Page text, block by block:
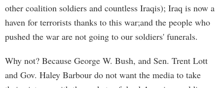
other coalition soldiers and countless Iraqis); Iraq is now a
haven for terrorists thanks to this war;and the people who
pushed the war are not going to our soldiers' funerals.
Why not? Because George W. Bush, and Sen. Trent Lott
and Gov. Haley Barbour do not want the media to take